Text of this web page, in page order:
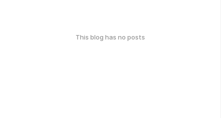
This blog has no posts